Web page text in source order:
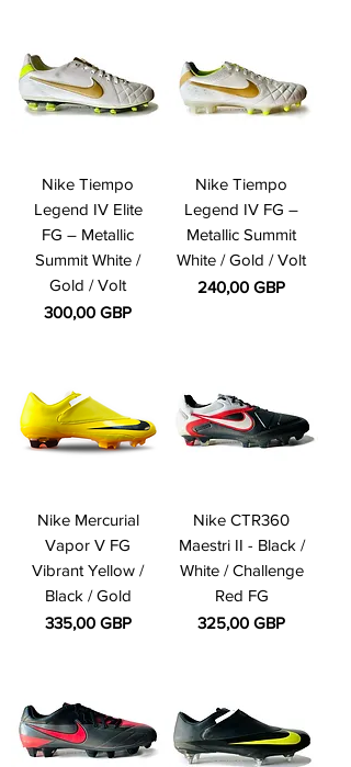
Nike Tiempo
Legend IV Elite
FG – Metallic
Summit White /
Gold / Volt
Precio
300,00 GBP
Nike Tiempo
Legend IV FG –
Metallic Summit
White / Gold / Volt
Precio
240,00 GBP
Nike Mercurial
Vapor V FG
Vibrant Yellow /
Black / Gold
Precio
335,00 GBP
Nike CTR360
Maestri II - Black /
White / Challenge
Red FG
Precio
325,00 GBP